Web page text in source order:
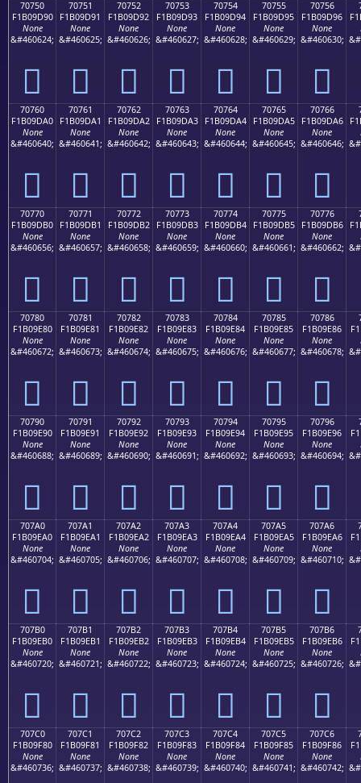
70750
F1B09D90
None
&#460624;
񰝐
70751
F1B09D91
None
&#460625;
񰝑
70752
F1B09D92
None
&#460626;
񰝒
70753
F1B09D93
None
&#460627;
񰝓
70754
F1B09D94
None
&#460628;
񰝔
70755
F1B09D95
None
&#460629;
񰝕
70756
F1B09D96
None
&#460630;
񰝖
70760
F1B09DA0
None
&#460640;
񰝠
70761
F1B09DA1
None
&#460641;
񰝡
70762
F1B09DA2
None
&#460642;
񰝢
70763
F1B09DA3
None
&#460643;
񰝣
70764
F1B09DA4
None
&#460644;
񰝤
70765
F1B09DA5
None
&#460645;
񰝥
70766
F1B09DA6
None
&#460646;
񰝦
70770
F1B09DB0
None
&#460656;
񰝰
70771
F1B09DB1
None
&#460657;
񰝱
70772
F1B09DB2
None
&#460658;
񰝲
70773
F1B09DB3
None
&#460659;
񰝳
70774
F1B09DB4
None
&#460660;
񰝴
70775
F1B09DB5
None
&#460661;
񰝵
70776
F1B09DB6
None
&#460662;
񰝶
70780
F1B09E80
None
&#460672;
񰞀
70781
F1B09E81
None
&#460673;
񰞁
70782
F1B09E82
None
&#460674;
񰞂
70783
F1B09E83
None
&#460675;
񰞃
70784
F1B09E84
None
&#460676;
񰞄
70785
F1B09E85
None
&#460677;
񰞅
70786
F1B09E86
None
&#460678;
񰞆
70790
F1B09E90
None
&#460688;
񰞐
70791
F1B09E91
None
&#460689;
񰞑
70792
F1B09E92
None
&#460690;
񰞒
70793
F1B09E93
None
&#460691;
񰞓
70794
F1B09E94
None
&#460692;
񰞔
70795
F1B09E95
None
&#460693;
񰞕
70796
F1B09E96
None
&#460694;
񰞖
707A0
F1B09EA0
None
&#460704;
񰞠
707A1
F1B09EA1
None
&#460705;
񰞡
707A2
F1B09EA2
None
&#460706;
񰞢
707A3
F1B09EA3
None
&#460707;
񰞣
707A4
F1B09EA4
None
&#460708;
񰞤
707A5
F1B09EA5
None
&#460709;
񰞥
707A6
F1B09EA6
None
&#460710;
񰞦
707B0
F1B09EB0
None
&#460720;
񰞰
707B1
F1B09EB1
None
&#460721;
񰞱
707B2
F1B09EB2
None
&#460722;
񰞲
707B3
F1B09EB3
None
&#460723;
񰞳
707B4
F1B09EB4
None
&#460724;
񰞴
707B5
F1B09EB5
None
&#460725;
񰞵
707B6
F1B09EB6
None
&#460726;
񰞶
707C0
F1B09F80
None
&#460736;
707C1
F1B09F81
None
&#460737;
707C2
F1B09F82
None
&#460738;
707C3
F1B09F83
None
&#460739;
707C4
F1B09F84
None
&#460740;
707C5
F1B09F85
None
&#460741;
707C6
F1B09F86
None
&#460742;